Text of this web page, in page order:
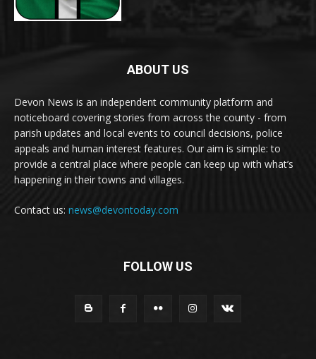
ABOUT US
Devon News is an independent community platform and
noticeboard covering stories from across the county - from
parish updates and local events to council decisions, police
appeals and human interest features. Our aim is simple: to
provide a central place where people can keep up with what’s
happening in their towns and villages.
Contact us: news@devontoday.com
FOLLOW US